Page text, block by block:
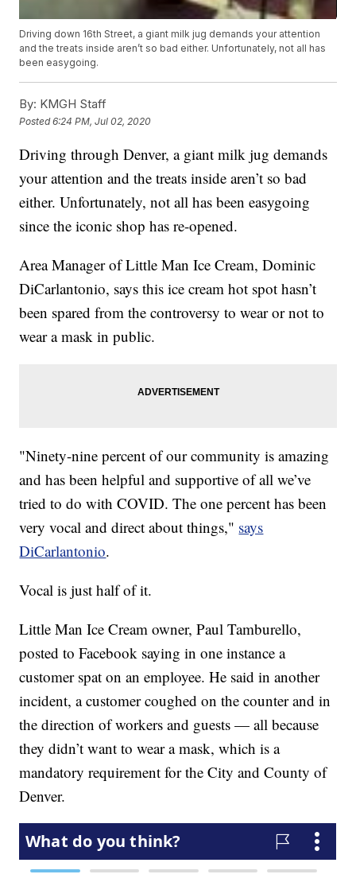
Driving down 16th Street, a giant milk jug demands your attention
and the treats inside aren’t so bad either. Unfortunately, not all has
been easygoing.
By: KMGH Staff
Posted6:24 PM, Jul 02, 2020
Driving through Denver, a giant milk jug demands
your attention and the treats inside aren’t so bad
either. Unfortunately, not all has been easygoing
since the iconic shop has re-opened.
Area Manager of Little Man Ice Cream, Dominic
DiCarlantonio, says this ice cream hot spot hasn’t
been spared from the controversy to wear or not to
wear a mask in public.
"Ninety-nine percent of our community is amazing
and has been helpful and supportive of all we’ve
tried to do with COVID. The one percent has been
very vocal and direct about things," says
DiCarlantonio.
Vocal is just half of it.
Little Man Ice Cream owner, Paul Tamburello,
posted to Facebook saying in one instance a
customer spat on an employee. He said in another
incident, a customer coughed on the counter and in
the direction of workers and guests — all because
they didn’t want to wear a mask, which is a
mandatory requirement for the City and County of
Denver.